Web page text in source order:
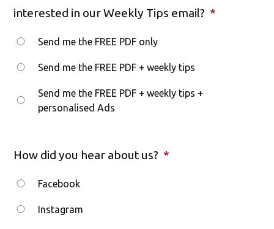
interested in our Weekly Tips email? *
Send me the FREE PDF only
Send me the FREE PDF + weekly tips
Send me the FREE PDF + weekly tips +
personalised Ads
How did you hear about us? *
Facebook
Instagram